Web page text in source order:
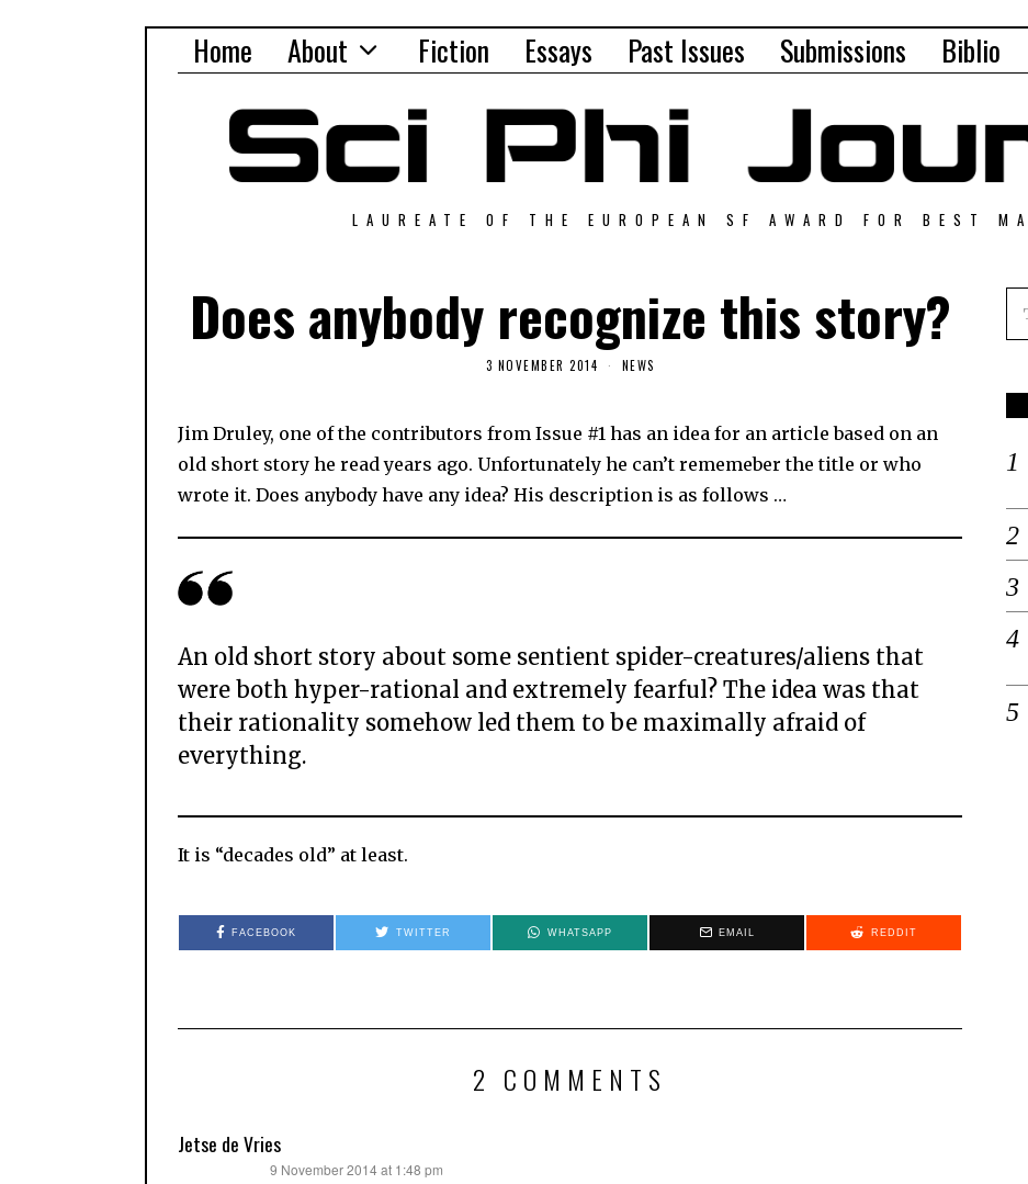
Home About Fiction Essays Past Issues Submissions Biblio
LAUREATE OF THE EUROPEAN SF AWARD FOR BEST
Does anybody recognize this story?
3 NOVEMBER 2014 NEWS
Jim Druley, one of the contributors from Issue #1 has an idea for an article based on an
old short story he read years ago. Unfortunately he can’t rememeber the title or who
wrote it. Does anybody have any idea? His description is as follows …
An old short story about some sentient spider-creatures/aliens that
were both hyper-rational and extremely fearful? The idea was that
their rationality somehow led them to be maximally afraid of
everything.
It is “decades old” at least.
FACEBOOK TWITTER WHATSAPP EMAIL REDDIT
2 COMMENTS
Jetse de Vries
9 November 2014 at 1:48 pm